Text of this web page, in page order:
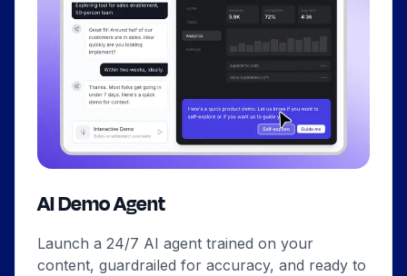
AI Demo Agent
Launch a 24/7 AI agent trained on your
content, guardrailed for accuracy, and ready to